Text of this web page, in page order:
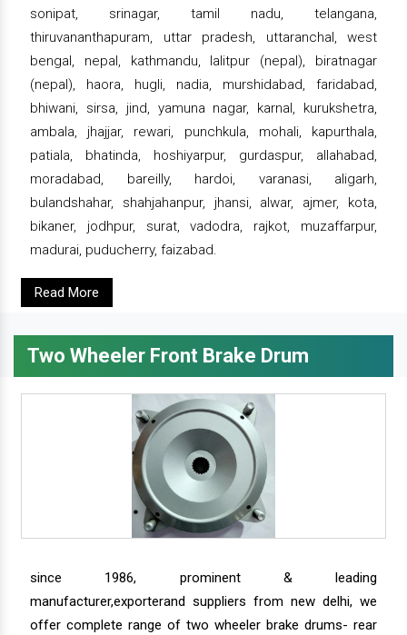
sonipat, srinagar, tamil nadu, telangana,
thiruvananthapuram, uttar pradesh, uttaranchal, west
bengal, nepal, kathmandu, lalitpur (nepal), biratnagar
(nepal), haora, hugli, nadia, murshidabad, faridabad,
bhiwani, sirsa, jind, yamuna nagar, karnal, kurukshetra,
ambala, jhajjar, rewari, punchkula, mohali, kapurthala,
patiala, bhatinda, hoshiyarpur, gurdaspur, allahabad,
moradabad, bareilly, hardoi, varanasi, aligarh,
bulandshahar, shahjahanpur, jhansi, alwar, ajmer, kota,
bikaner, jodhpur, surat, vadodra, rajkot, muzaffarpur,
madurai, puducherry, faizabad.
Read More
Two Wheeler Front Brake Drum
since 1986, prominent & leading
manufacturer,exporterand suppliers from new delhi, we
offer complete range of two wheeler brake drums- rear